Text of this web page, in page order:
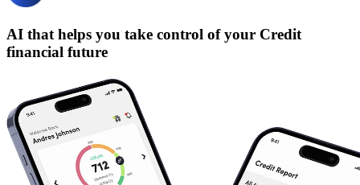
AI that helps you take control of your Credit
financial future